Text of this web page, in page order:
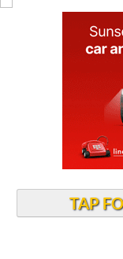
TAP